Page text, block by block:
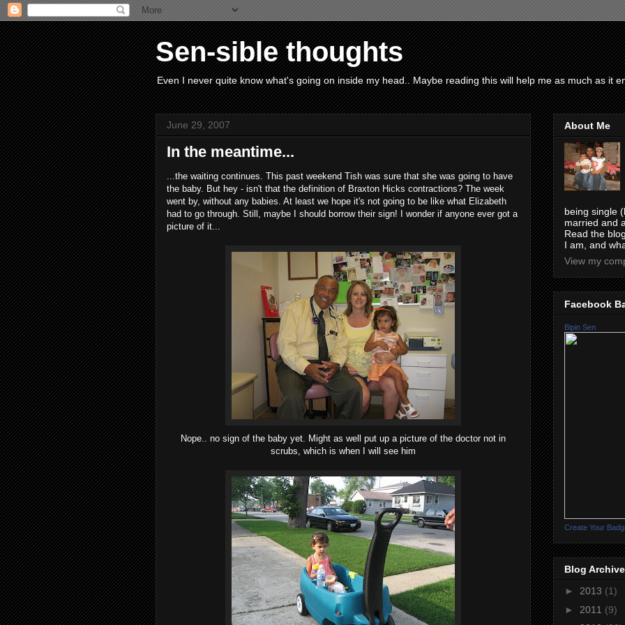
Sen-sible thoughts
Even I never quite know what's going on inside my head.. Maybe reading this will help me as much as it
June 29, 2007
In the meantime...
...the waiting continues. This past weekend Tish was sure that she was going to have
the baby. But hey - isn't that the definition of Braxton Hicks contractions? The week
went by, without any babies. At least we hope it's not going to be like what Elizabeth
had to go through. Still, maybe I should borrow their sign! I wonder if anyone ever got a
picture of it...
Nope.. no sign of the baby yet. Might as well put up a picture of the doctor not in
scrubs, which is when I will see him
About Me
being single
married and
Read the
I am, and
View my
Facebook
Bipin Sen
Create Your
Blog Archive
► 2013 (1)
► 2011 (9)